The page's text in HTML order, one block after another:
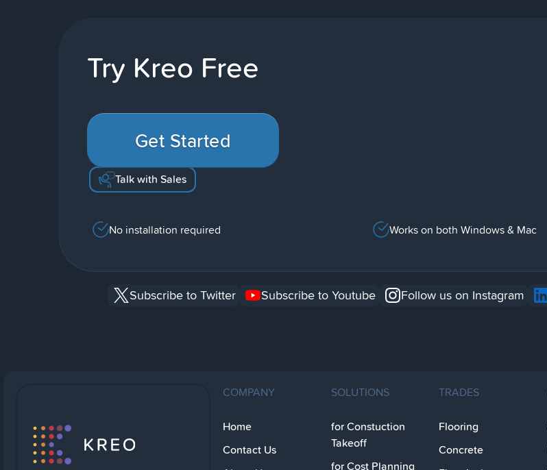
Try Kreo Free
Get Started
Talk with Sales
No installation required Works on both Windows & Mac
Subscribe to Twitter Subscribe to Youtube Follow us on Instagram
COMPANY
Home
Contact Us
SOLUTIONS
for Constuction
Takeoff
for Cost Planning
TRADES
Flooring
Concrete